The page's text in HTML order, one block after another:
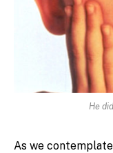
He
As we contemplate